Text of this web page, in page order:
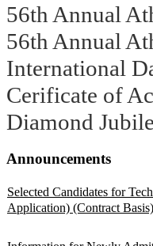
56th Annual
56th Annual
International
Cerificate of
Diamond
Announcements
Selected Candidates for
Application) (Contract